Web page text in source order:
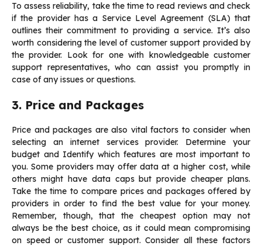
To assess reliability, take the time to read reviews and check
if the provider has a Service Level Agreement (SLA) that
outlines their commitment to providing a service. It’s also
worth considering the level of customer support provided by
the provider. Look for one with knowledgeable customer
support representatives, who can assist you promptly in
case of any issues or questions.
3. Price and Packages
Price and packages are also vital factors to consider when
selecting an internet services provider. Determine your
budget and Identify which features are most important to
you. Some providers may offer data at a higher cost, while
others might have data caps but provide cheaper plans.
Take the time tocompare prices and packagesoffered by
providers in order to find the best value for your money.
Remember, though, that the cheapest option may not
always be the best choice, as it could mean compromising
on speed or customer support. Consider all these factors